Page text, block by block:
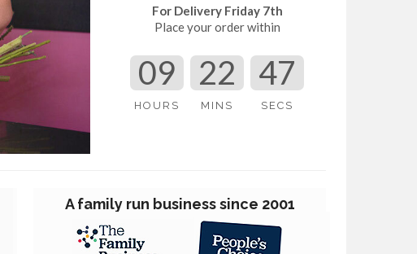
For Delivery Friday 7th
Place your order within
09
HOURS
22
MINS
46
SECS
Award Winning Customer Service